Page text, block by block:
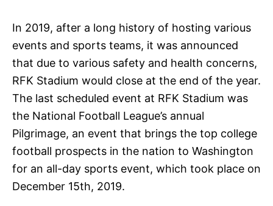
In 2019, after a long history of hosting various
events and sports teams, it was announced
that due to various safety and health concerns,
RFK Stadium would close at the end of the year.
The last scheduled event at RFK Stadium was
the National Football League’s annual
Pilgrimage, an event that brings the top college
football prospects in the nation to Washington
for an all-day sports event, which took place on
December 15th, 2019.